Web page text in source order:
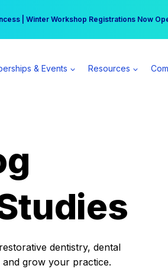
| Winter Workshop Registrations Now
more per day | Become a Spear All Access
& Events Resources
dentistry, dental
grow your practice.